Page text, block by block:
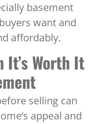
basement
want and
affordably.
It’s Worth It
selling can
appeal and